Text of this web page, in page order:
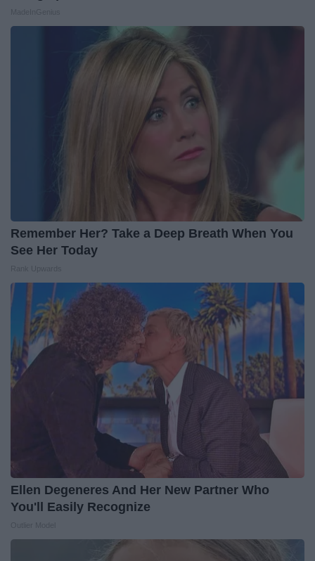
Remember Her? Take a Deep Breath When You
See Her Today
Ellen Degeneres And Her New Partner Who
You'll Easily Recognize